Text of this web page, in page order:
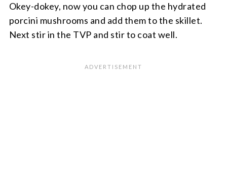
Okey-dokey, now you can chop up the hydrated
porcini mushrooms and add them to the skillet.
Next stir in the TVP and stir to coat well.